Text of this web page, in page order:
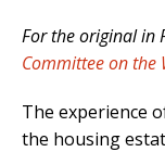
For the original in
Committee on the
The experience
the housing